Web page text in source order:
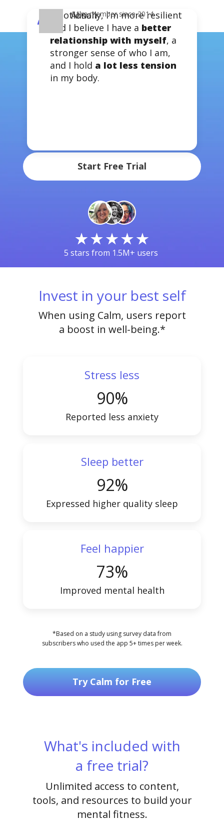
Sleep more & stress
less with the #1 app for
Start Free Trial
5 stars from 1.5M+ users
Invest in your best self
When using Calm, users report
a boost in well-being.*
Stress less
90%
Reported less anxiety
Sleep better
92%
Expressed higher quality sleep
Feel happier
73%
Improved mental health
*Based on a study using survey data from
subscribers who used the app 5+ times per week.
Try Calm for Free
What's included with
a free trial?
Unlimited access to content,
tools, and resources to build your
mental fitness.
J.T.
Calm member since 2019
“
Emotionally, I’m more resilient
and I believe I have a better
relationship with myself, a
stronger sense of who I am,
and I hold a lot less tension
in my body.
Alison
Calm member since 2014